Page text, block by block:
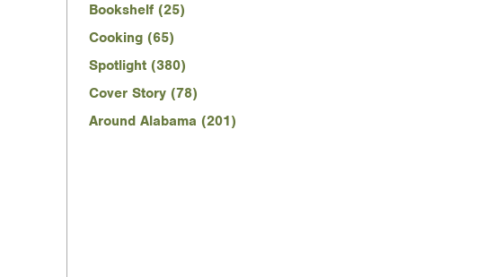
Bookshelf (25)
Cooking (65)
Spotlight (380)
Cover Story (78)
Around Alabama (201)